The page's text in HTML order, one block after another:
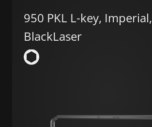
950 PKL L-key, Imperial,
BlackLaser